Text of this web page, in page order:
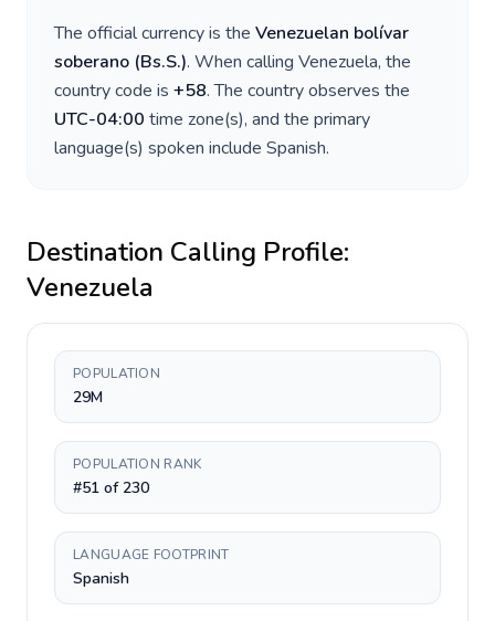
The official currency is the Venezuelan bolívar
soberano (Bs.S.). When calling Venezuela, the
country code is +58. The country observes the
UTC-04:00 time zone(s), and the primary
language(s) spoken include Spanish.
Destination Calling Profile:
Venezuela
POPULATION
29M
POPULATION RANK
#51 of 230
LANGUAGE FOOTPRINT
Spanish